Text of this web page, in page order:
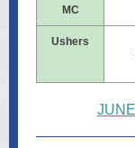
MC
Ushers